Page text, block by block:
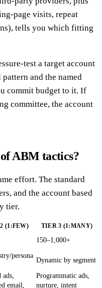
page visits, repeat
tells you which fitting
test a target account
and the named
commit budget to it. If
committee, the account
ABM tactics?
effort. The standard
and the account based
tier.
(1:FEW) TIER 3 (1:MANY)
150–1,000+
persona
Dynamic by segment
email,
Programmatic ads,
nurture, intent